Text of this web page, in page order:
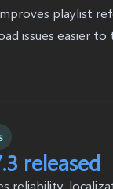
playlist
issues easier
released
reliability,